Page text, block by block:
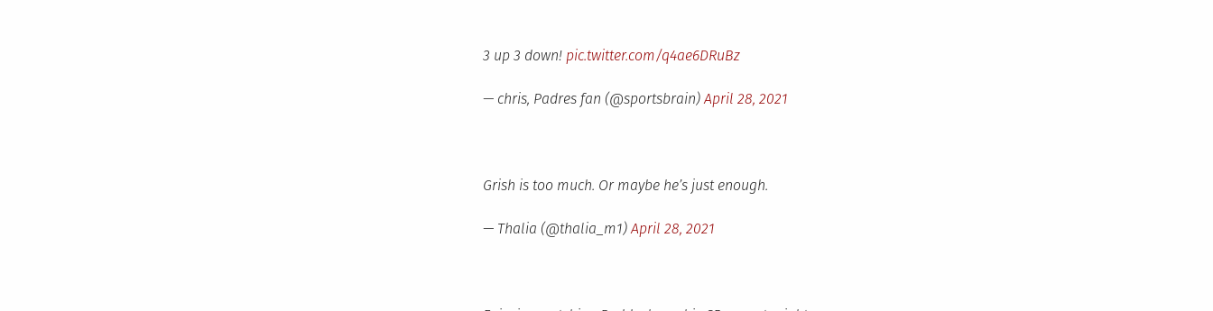
3 up 3 down! pic.twitter.com/q4ae6DRuBz
— chris, Padres fan (@sportsbrain)April 28, 2021
Grish is too much. Or maybe he’s just enough.
— Thalia (@thalia_m1)April 28, 2021